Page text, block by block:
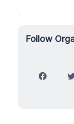
Follow